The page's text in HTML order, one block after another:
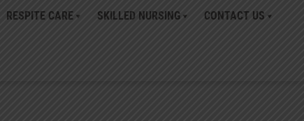
RESPITE CARE SKILLED NURSING CONTACT US